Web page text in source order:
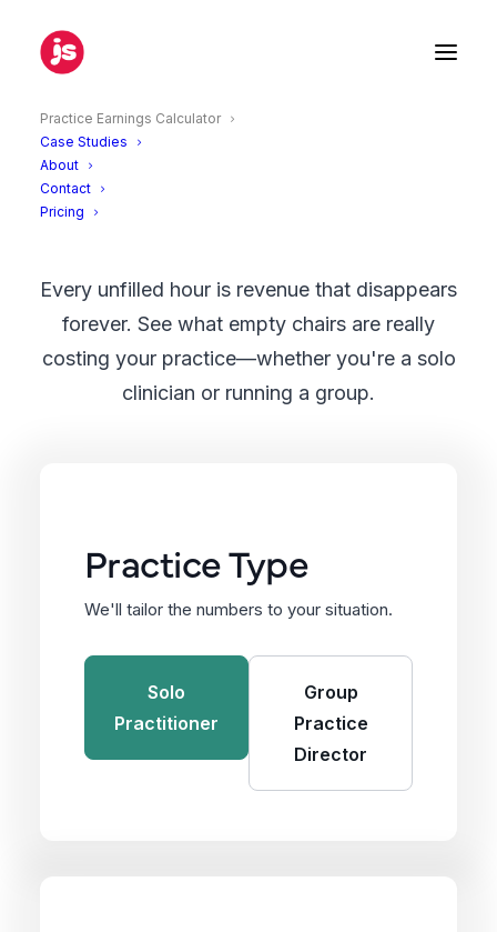
Practice Earnings Calculator
Case Studies
About
Contact
Pricing Empty Chair Calculator
Every unfilled hour is revenue that disappears
forever. See what empty chairs are really
costing your practice—whether you're a solo
clinician or running a group.
Practice Type
We'll tailor the numbers to your situation.
Solo
Practitioner
Group
Practice
Director